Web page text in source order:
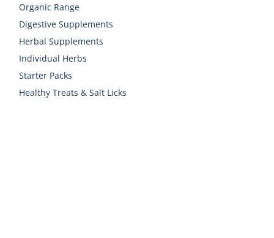
Organic Range
Digestive Supplements
Herbal Supplements
Individual Herbs
Starter Packs
Healthy Treats & Salt Licks